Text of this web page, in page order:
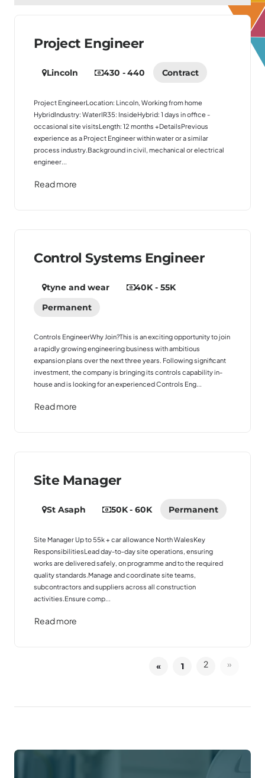
Project Engineer
Lincoln 430 - 440 Contract
Project EngineerLocation: Lincoln, Working from home
HybridIndustry: WaterIR35: InsideHybrid: 1 days in office -
occasional site visitsLength: 12 months +DetailsPrevious
experience as a Project Engineer within water or a similar
process industry.Background in civil, mechanical or electrical
engineer...
Read more
Control Systems Engineer
tyne and wear
40K - 55K
Permanent
Controls EngineerWhy Join?This is an exciting opportunity to join
a rapidly growing engineering business with ambitious
expansion plans over the next three years. Following significant
investment, the company is bringing its controls capability in-
house and is looking for an experienced Controls Eng...
Read more
Site Manager
St Asaph 50K - 60K Permanent
Site Manager Up to 55k + car allowance North WalesKey
ResponsibilitiesLead day-to-day site operations, ensuring
works are delivered safely, on programme and to the required
quality standards.Manage and coordinate site teams,
subcontractors and suppliers across all construction
activities.Ensure comp...
Read more
« 1 2 »